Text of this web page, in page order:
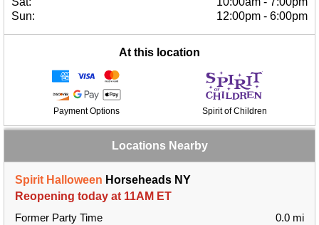
Sun:
12:00pm - 6:00pm
At this location
Payment Options Spirit of Children
Locations Nearby
Spirit Halloween Horseheads NY
Reopening today at 11AM ET
Former Party Time
0.0 mi